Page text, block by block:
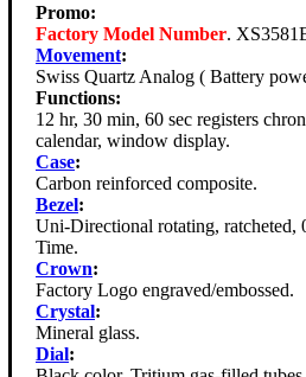
Promo:
Factory Model Number.
Movement:
Swiss Quartz Analog ( Battery
Functions:
12 hr, 30 min, 60 sec registers
calendar, window display.
Case:
Carbon reinforced composite.
Bezel:
Uni-Directional rotating, ratcheted,
Time.
Crown:
Factory Logo engraved/embossed.
Crystal:
Mineral glass.
Dial: